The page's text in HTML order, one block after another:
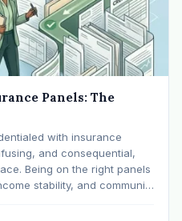
Panels: The
with insurance
and consequential,
Being on the right panels
stability, and community
down Oregon's…